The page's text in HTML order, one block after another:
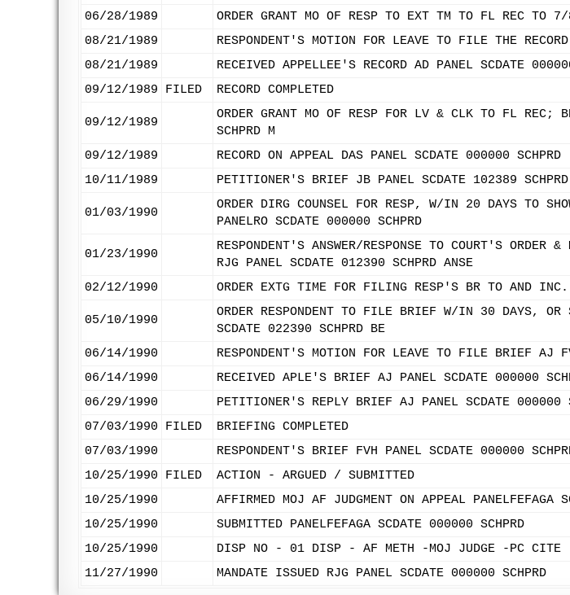
06/28/1989
ORDER GRANT MO OF RESP TO EXT TM TO FL REC TO
08/21/1989
RESPONDENT'S MOTION FOR LEAVE TO FILE THE
08/21/1989
RECEIVED APPELLEE'S RECORD AD PANEL SCDATE
09/12/1989
FILED RECORD COMPLETED
09/12/1989
ORDER GRANT MO OF RESP FOR LV & CLK TO FL REC;
SCHPRD M
09/12/1989
RECORD ON APPEAL DAS PANEL SCDATE 000000 SCHPRD
10/11/1989
PETITIONER'S BRIEF JB PANEL SCDATE 102389
01/03/1990
ORDER DIRG COUNSEL FOR RESP, W/IN 20 DAYS TO
PANELRO SCDATE 000000 SCHPRD
01/23/1990
RESPONDENT'S ANSWER/RESPONSE TO COURT'S
RJG PANEL SCDATE 012390 SCHPRD ANSE
02/12/1990
ORDER EXTG TIME FOR FILING RESP'S BR TO AND
05/10/1990
ORDER RESPONDENT TO FILE BRIEF W/IN 30 DAYS,
SCDATE 022390 SCHPRD BE
06/14/1990
RESPONDENT'S MOTION FOR LEAVE TO FILE BRIEF AJ
06/14/1990
RECEIVED APLE'S BRIEF AJ PANEL SCDATE 000000
06/29/1990
PETITIONER'S REPLY BRIEF AJ PANEL SCDATE 000000
07/03/1990
FILED
BRIEFING COMPLETED
07/03/1990
RESPONDENT'S BRIEF FVH PANEL SCDATE 000000
10/25/1990
FILED
ACTION - ARGUED / SUBMITTED
10/25/1990
AFFIRMED MOJ AF JUDGMENT ON APPEAL PANELFEFAGA
10/25/1990
SUBMITTED PANELFEFAGA SCDATE 000000 SCHPRD
10/25/1990
DISP NO - 01 DISP - AF METH -MOJ JUDGE -PC CITE
11/27/1990
MANDATE ISSUED RJG PANEL SCDATE 000000 SCHPRD